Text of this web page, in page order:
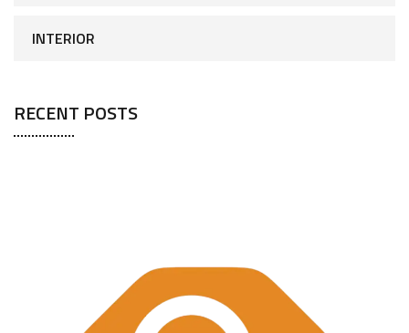
INTERIOR
RECENT POSTS